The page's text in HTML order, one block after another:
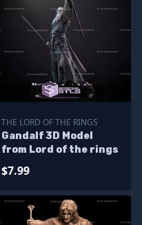
THE LORD OF THE RINGS
Gandalf 3D Model
from Lord of the rings
$7.99